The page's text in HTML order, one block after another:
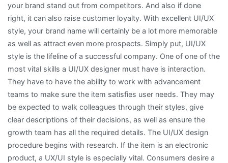
your brand stand out from competitors. And also if done
right, it can also raise customer loyalty. With excellent UI/UX
style, your brand name will certainly be a lot more memorable
as well as attract even more prospects. Simply put, UI/UX
style is the lifeline of a successful company. One of one of the
most vital skills a UI/UX designer must have is interaction.
They have to have the ability to work with advancement
teams to make sure the item satisfies user needs. They may
be expected to walk colleagues through their styles, give
clear descriptions of their decisions, as well as ensure the
growth team has all the required details. The UI/UX design
procedure begins with research. If the item is an electronic
product, a UX/UI style is especially vital. Consumers desire a